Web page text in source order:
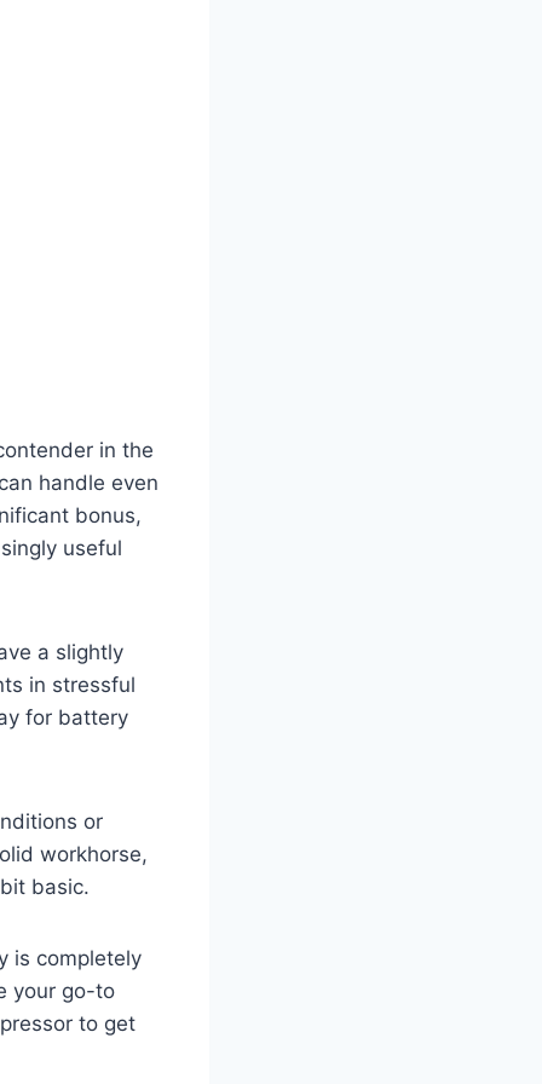
in the
handle even
bonus,
useful
a slightly
in stressful
for battery
or
workhorse,
basic.
is completely
your go-to
to get